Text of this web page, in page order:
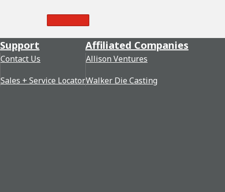
Support
Contact Us
Sales + Service Locator
Affiliated Companies
Allison Ventures
Walker Die Casting